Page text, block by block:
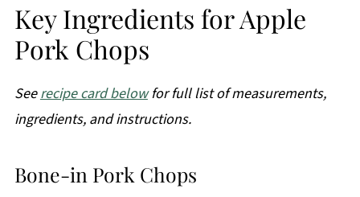
Key Ingredients for Apple
Pork Chops
Seerecipe card belowfor full list of measurements,
ingredients, and instructions.
Bone-in Pork Chops